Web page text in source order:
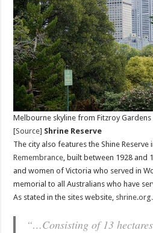
Melbourne skyline from Fitzroy Gardens
[Source] Shrine Reserve
The city also features the Shine
Remembrance , built between 1928 and
and women of Victoria who served in
memorial to all Australians who have
As stated in the sites website,
“…Consisting of 13